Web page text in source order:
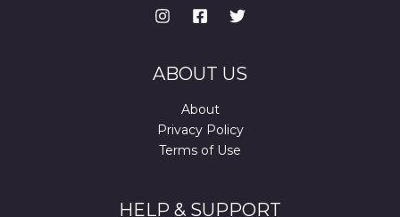
ABOUT US
About
Privacy Policy
Terms of Use
HELP & SUPPORT